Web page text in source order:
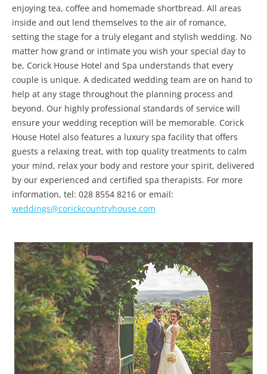
enjoying tea, coffee and homemade shortbread. All areas
inside and out lend themselves to the air of romance,
setting the stage for a truly elegant and stylish wedding. No
matter how grand or intimate you wish your special day to
be, Corick House Hotel and Spa understands that every
couple is unique. A dedicated wedding team are on hand to
help at any stage throughout the planning process and
beyond. Our highly professional standards of service will
ensure your wedding reception will be memorable. Corick
House Hotel also features a luxury spa facility that offers
guests a relaxing treat, with top quality treatments to calm
your mind, relax your body and restore your spirit, delivered
by our experienced and certified spa therapists. For more
information, tel: 028 8554 8216 or email:
weddings@corickcountryhouse.com